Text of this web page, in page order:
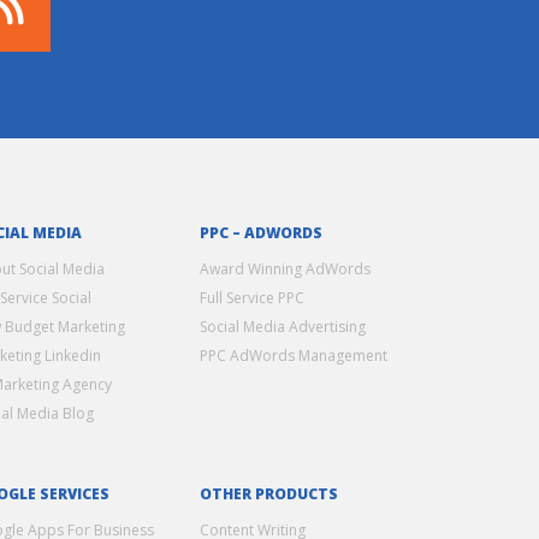
MEDIA
Social Media
Social
Budget Marketing
Linkedin
Agency
Media Blog
PPC – ADWORDS
Award Winning AdWords
Full Service PPC
Social Media Advertising
PPC AdWords Management
SERVICES
Apps For Business
OTHER PRODUCTS
Content Writing